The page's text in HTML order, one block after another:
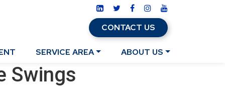
CONTACT US
SERVICE AREA ABOUT US
Swings